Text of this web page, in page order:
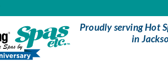
Proudly serving Hot
in